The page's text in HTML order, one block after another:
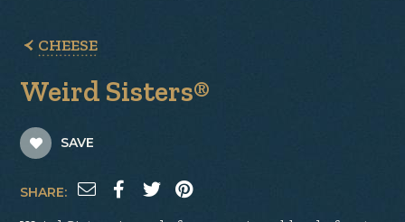
CHEESE
Weird Sisters®
SAVE
SHARE: